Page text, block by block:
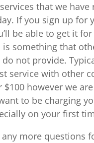
that we have
If you sign up for
be able to get it
is something that
not provide.
service with other
$100 however we
to be charging
on your first
more questions